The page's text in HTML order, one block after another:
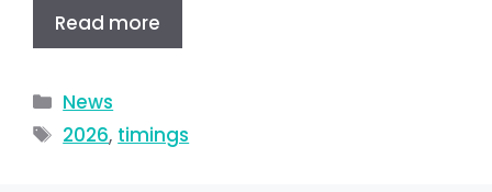
Read more
News
2026, timings